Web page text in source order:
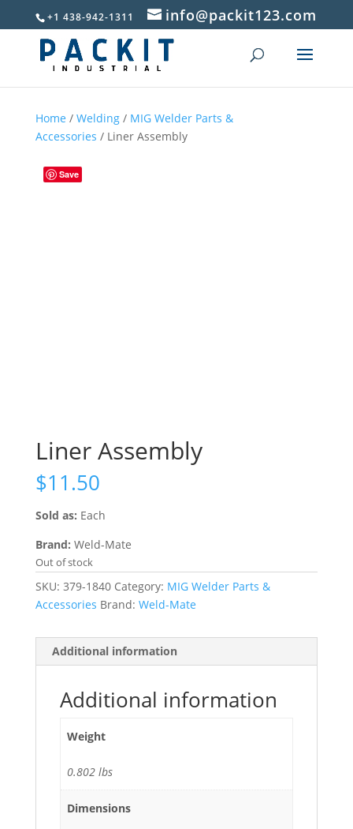
+1 438-942-1311 info@packit123.com
Home / Welding/ MIG Welder Parts &
Accessories / Liner Assembly
Save
Liner Assembly
$11.50
Sold as: Each
Brand: Weld-Mate
Out of stock
SKU: 379-1840 Category: MIG Welder Parts &
Accessories Brand: Weld-Mate
Additional information
Additional information
Weight
0.802 lbs
Dimensions